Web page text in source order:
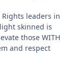
leaders in
skinned is
those WITH
and respect